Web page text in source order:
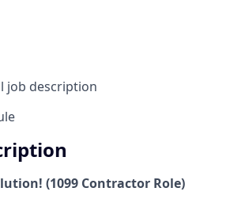
job description
(1099 Contractor Role)